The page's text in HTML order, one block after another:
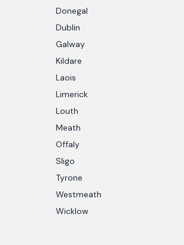
Donegal
Dublin
Galway
Kildare
Laois
Limerick
Louth
Meath
Offaly
Sligo
Tyrone
Westmeath
Wicklow